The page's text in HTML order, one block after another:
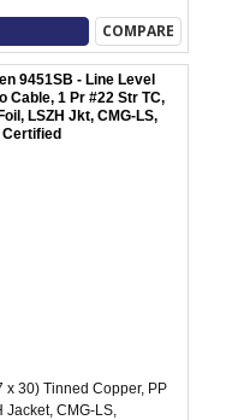
COMPARE
9451SB - Line Level
Cable, 1 Pr #22 Str TC,
LSZH Jkt, CMG-LS,
x 30) Tinned Copper, PP
Jacket, CMG-LS,